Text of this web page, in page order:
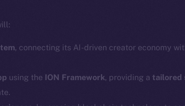
, connecting its AI-driven creator economy
using the ION Framework, providing a tailored